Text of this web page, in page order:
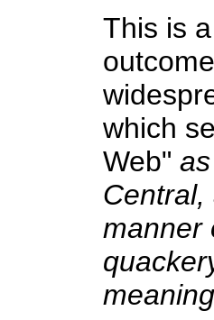
This is
which
Web"
Central,
manner